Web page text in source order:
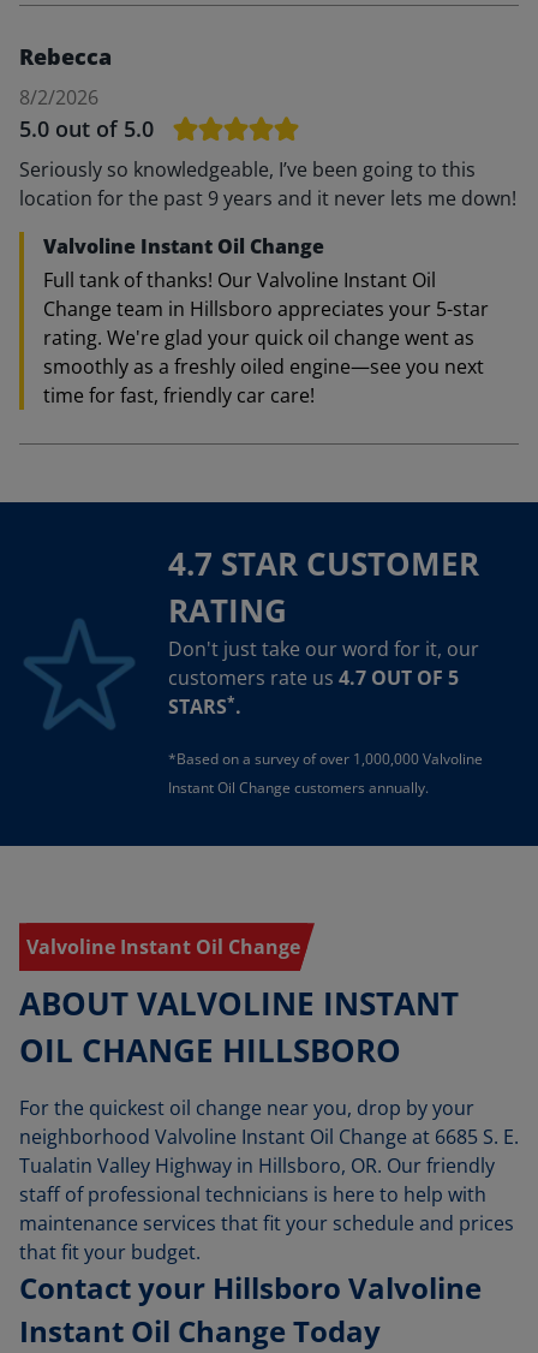
Rebecca
8/2/2026
5.0 out of 5.0
Seriously so knowledgeable, I’ve been going to this
location for the past 9 years and it never lets me down!
Valvoline Instant Oil Change
Full tank of thanks! Our Valvoline Instant Oil
Change team in Hillsboro appreciates your 5-star
rating. We're glad your quick oil change went as
smoothly as a freshly oiled engine—see you next
time for fast, friendly car care!
4.7 STAR CUSTOMER
RATING
Don't just take our word for it, our
customers rate us 4.7 OUT OF 5
STARS*.
*Based on a survey of over 1,000,000 Valvoline
Instant Oil Change customers annually.
Valvoline Instant Oil Change
ABOUT VALVOLINE INSTANT
OIL CHANGE HILLSBORO
For the quickest oil change near you, drop by your
neighborhood Valvoline Instant Oil Change at 6685 S. E.
Tualatin Valley Highway in Hillsboro, OR. Our friendly
staff of professional technicians is here to help with
maintenance services that fit your schedule and prices
that fit your budget.
Contact your Hillsboro Valvoline
Instant Oil Change Today